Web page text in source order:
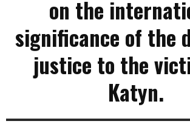
on the
significance of the
justice to the
Katyn.